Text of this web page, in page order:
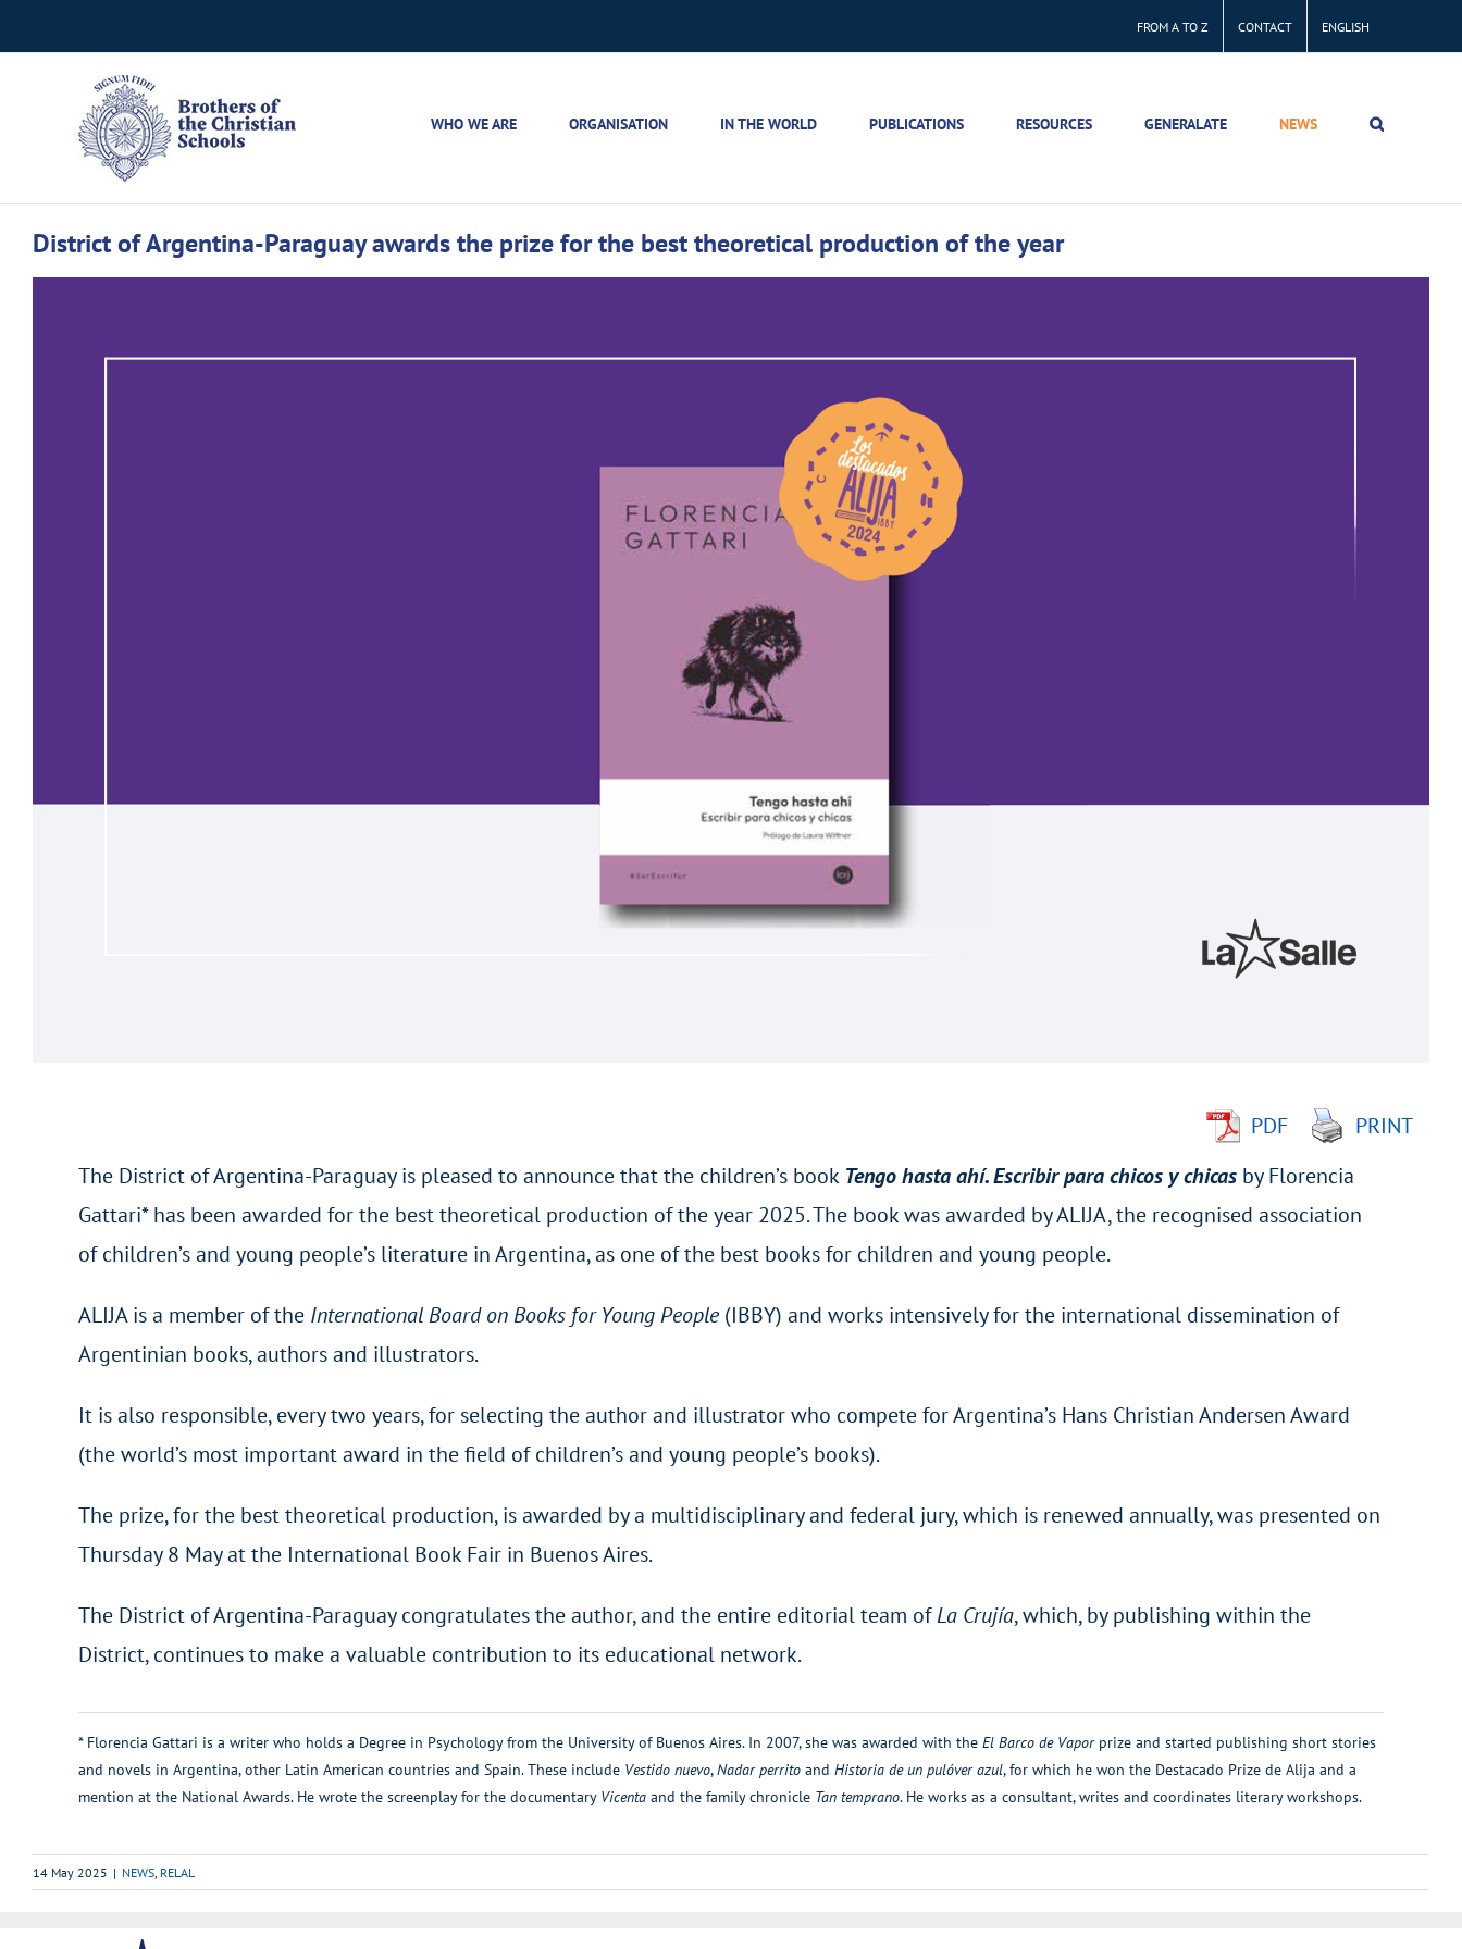
to
FROM A TO Z CONTACT ENGLISH
WHO WE ARE ORGANISATION IN THE WORLD PUBLICATIONS RESOURCES GENERALATE NEWS
District of Argentina-Paraguay awards the prize for the best theoretical production of the year
PDF
PRINT
The District of Argentina-Paraguay is pleased to announce that the children’s book Tengo hasta ahí. Escribir para chicos y chicas by Florencia
Gattari* has been awarded for the best theoretical production of the year 2025. The book was awarded by ALIJA, the recognised association
of children’s and young people’s literature in Argentina, as one of the best books for children and young people.
ALIJA is a member of the International Board on Books for Young People (IBBY) and works intensively for the international dissemination of
Argentinian books, authors and illustrators.
It is also responsible, every two years, for selecting the author and illustrator who compete for Argentina’s Hans Christian Andersen Award
(the world’s most important award in the field of children’s and young people’s books).
The prize, for the best theoretical production, is awarded by a multidisciplinary and federal jury, which is renewed annually, was presented on
Thursday 8 May at the International Book Fair in Buenos Aires.
The District of Argentina-Paraguay congratulates the author, and the entire editorial team ofLa Crujía, which, by publishing within the
District, continues to make a valuable contribution to its educational network.
* Florencia Gattari is a writer who holds a Degree in Psychology from the University of Buenos Aires. In 2007, she was awarded with the El Barco de Vaporprize and started publishing short stories
and novels in Argentina, other Latin American countries and Spain. These include Vestido nuevo,Nadar perrito and Historia de un pulóver azul, for which he won the Destacado Prize de Alija and a
mention at the National Awards. He wrote the screenplay for the documentary Vicenta and the family chronicle Tan temprano. He works as a consultant, writes and coordinates literary workshops.
14 May 2025 | NEWS, RELAL